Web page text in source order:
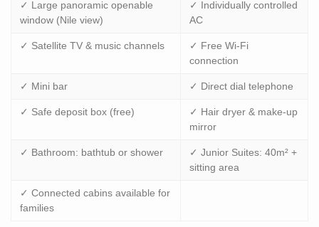
✓ Large panoramic openable
window (Nile view)
✓ Individually controlled
AC
✓ Satellite TV & music channels
✓ Free Wi-Fi
connection
✓ Mini bar ✓ Direct dial telephone
✓ Safe deposit box (free)
✓ Hair dryer & make-up
mirror
✓ Bathroom: bathtub or shower
✓ Junior Suites: 40m² +
sitting area
✓ Connected cabins available for
families